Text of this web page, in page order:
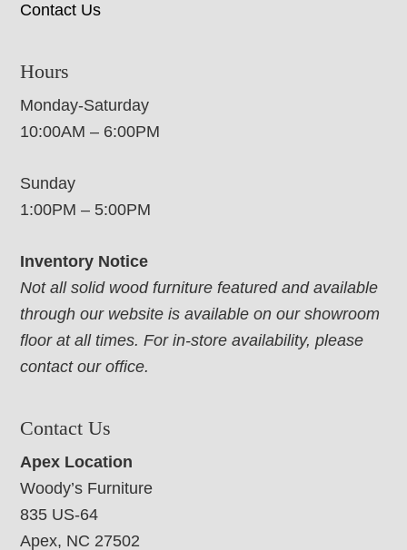
Contact Us
Hours
Monday-Saturday
10:00AM – 6:00PM
Sunday
1:00PM – 5:00PM
Inventory Notice
Not all solid wood furniture featured and available
through our website is available on our showroom
floor at all times. For in-store availability, please
contact our office.
Contact Us
Apex Location
Woody’s Furniture
835 US-64
Apex, NC 27502